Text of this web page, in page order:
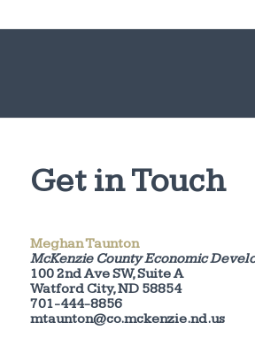
Get in Touch
Meghan Taunton
McKenzie County Economic
100 2nd Ave SW, Suite A
Watford City, ND 58854
701-444-8856
mtaunton@co.mckenzie.nd.us